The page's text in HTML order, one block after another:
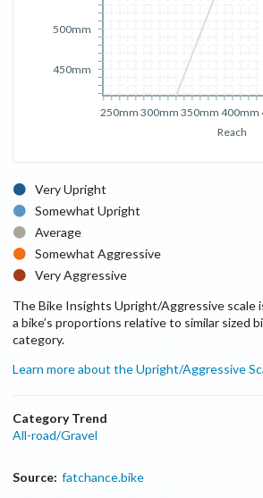
Reach
250mm 300mm 350mm 400mm
450mm
500mm
Very Upright
Somewhat Upright
Average
Somewhat Aggressive
Very Aggressive
The Bike Insights Upright/Aggressive scale
a bike’s proportions relative to similar sized
category.
Learn more about the Upright/Aggressive
Category Trend
All-road/Gravel
Source: fatchance.bike